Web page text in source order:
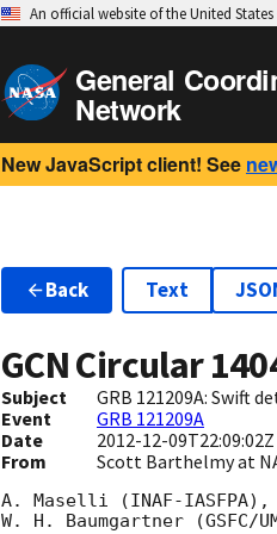
An official website of the United
General
Network
New JavaScript client! See
Back Text
GCN Circular
Subject
GRB 121209A: Swift
Event
GRB 121209A
Date
2012-12-09T22:09:02Z
From Scott Barthelmy at
A. Maselli (INAF-
W. H. Baumgartner (GSFC/